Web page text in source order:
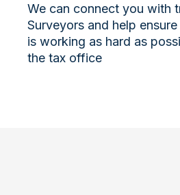
We can connect you with
Surveyors and help
is working as hard as
the tax office